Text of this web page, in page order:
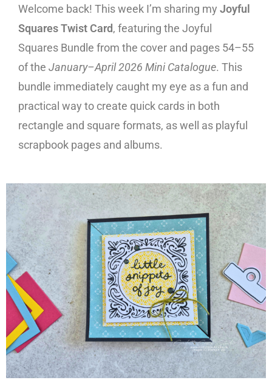
Welcome back! This week I’m sharing my Joyful
Squares Twist Card, featuring the Joyful
Squares Bundle from the cover and pages 54–55
of the January–April 2026 Mini Catalogue. This
bundle immediately caught my eye as a fun and
practical way to create quick cards in both
rectangle and square formats, as well as playful
scrapbook pages and albums.